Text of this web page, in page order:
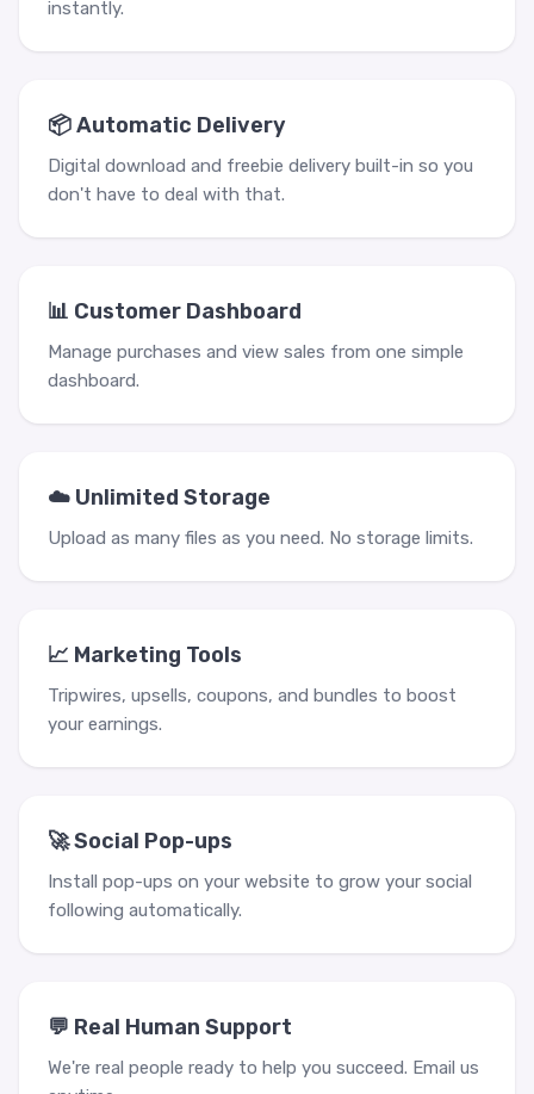
instantly.
📦 Automatic Delivery
Digital download and freebie delivery built-in so you
don't have to deal with that.
📊 Customer Dashboard
Manage purchases and view sales from one simple
dashboard.
☁️ Unlimited Storage
Upload as many files as you need. No storage limits.
📈 Marketing Tools
Tripwires, upsells, coupons, and bundles to boost
your earnings.
🚀 Social Pop-ups
Install pop-ups on your website to grow your social
following automatically.
💬 Real Human Support
We're real people ready to help you succeed. Email us